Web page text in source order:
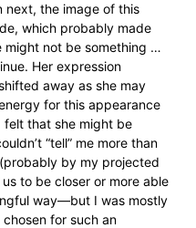
next, the image of this
which probably made
might not be something …
Her expression
away as she may
for this appearance
felt that she might be
“tell” me more than
by my projected
to be closer or more able
way—but I was mostly
for such an